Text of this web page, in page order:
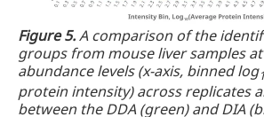
Figure 5.A comparison of the
groups from mouse liver samples
abundance levels (x-axis, binned log
protein intensity) across replicates
between the DDA (green) and DIA